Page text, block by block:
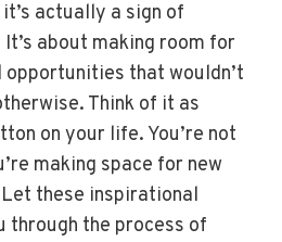
actually a sign of
about making room for
opportunities that wouldn’t
Think of it as
on your life. You’re not
making space for new
these inspirational
through the process of